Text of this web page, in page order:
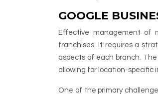
GOOGLE
Effective management of
franchises. It requires a
aspects of each branch.
allowing for location-
One of the primary